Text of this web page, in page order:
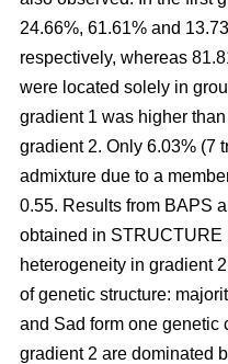
24.66%, 61.61% and
respectively, whereas
were located solely in
gradient 1 was higher
gradient 2. Only 6.03% (7
admixture due to a
0.55. Results from BAPS
obtained in STRUCTURE
heterogeneity in gradient
of genetic structure:
and Sad form one genetic
gradient 2 are dominated